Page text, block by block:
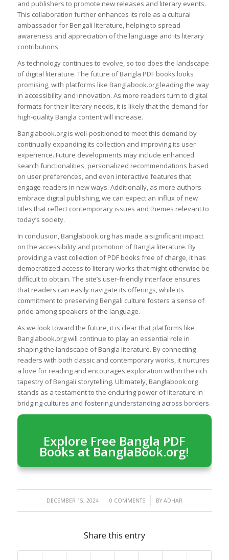
and publishers to promote new releases and literary events.
This collaboration further enhances its role as a cultural
ambassador for Bengali literature, helping to spread
awareness and appreciation of the language and its literary
contributions.
As technology continues to evolve, so too does the landscape
of digital literature. The future of Bangla PDF books looks
promising, with platforms like Banglabook.org leading the way
in accessibility and innovation. As more readers turn to digital
formats for their literary needs, it is likely that the demand for
high-quality Bangla content will increase.
Banglabook.org is well-positioned to meet this demand by
continually expanding its collection and improving its user
experience. Future developments may include enhanced
search functionalities, personalized recommendations based
on user preferences, and even interactive features that
engage readers in new ways. Additionally, as more authors
embrace digital publishing, we can expect an influx of new
titles that reflect contemporary issues and themes relevant to
today’s society.
In conclusion, Banglabook.org has made a significant impact
on the accessibility and promotion of Bangla literature. By
providing a vast collection of PDF books free of charge, it has
democratized access to literary works that might otherwise be
difficult to obtain. The site’s user-friendly interface ensures
that readers can easily navigate its offerings, while its
commitment to preserving Bengali culture fosters a sense of
pride among speakers of the language.
As we look toward the future, it is clear that platforms like
Banglabook.org will continue to play an essential role in
shaping the landscape of Bangla literature. By connecting
readers with both classic and contemporary works, it nurtures
a love for reading and encourages exploration within the rich
tapestry of Bengali storytelling. Ultimately, Banglabook.org
stands as a testament to the enduring power of literature in
bridging cultures and fostering understanding across borders.
Explore Free Bangla PDF
Books at BanglaBook.org!
DECEMBER 15, 2024
/ 0 COMMENTS
/ BY ADHAR
Share this entry